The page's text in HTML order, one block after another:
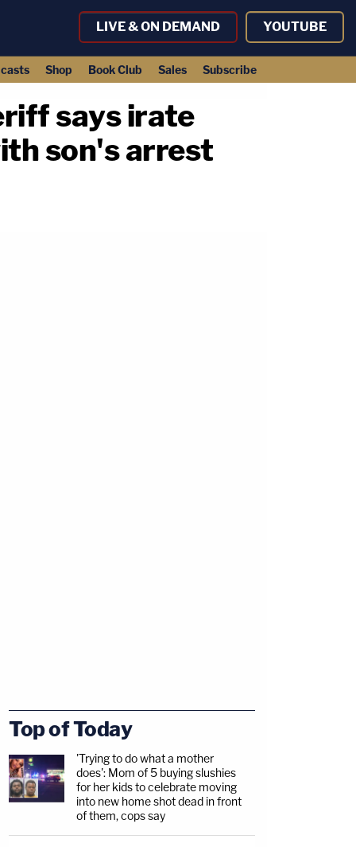
LIVE & ON DEMAND YOUTUBE
Shop Book Club Sales Subscribe
says irate
son's arrest
Top of Today
'Trying to do what a mother
does': Mom of 5 buying slushies
for her kids to celebrate moving
into new home shot dead in front
of them, cops say